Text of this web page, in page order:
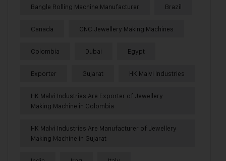
Bangle Rolling Machine Manufacturer Brazil
Canada CNC Jewellery Making Machines
Colombia Dubai Egypt
Exporter Gujarat HK Malvi Industries
HK Malvi Industries Are Exporter of Jewellery
Making Machine in Colombia
HK Malvi Industries Are Manufacturer of Jewellery
Making Machine in Gujarat